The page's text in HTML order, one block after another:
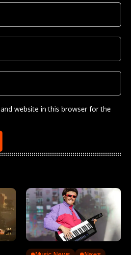
website in this browser for the